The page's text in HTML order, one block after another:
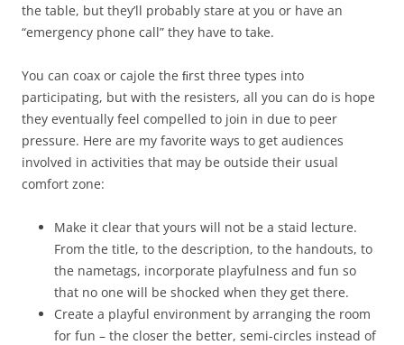
the table, but they’ll probably stare at you or have an
“emergency phone call” they have to take.
You can coax or cajole the ﬁrst three types into
participating, but with the resisters, all you can do is hope
they eventually feel compelled to join in due to peer
pressure. Here are my favorite ways to get audiences
involved in activities that may be outside their usual
comfort zone:
Make it clear that yours will not be a staid lecture.
From the title, to the description, to the handouts, to
the nametags, incorporate playfulness and fun so
that no one will be shocked when they get there.
Create a playful environment by arranging the room
for fun – the closer the better, semi-circles instead of